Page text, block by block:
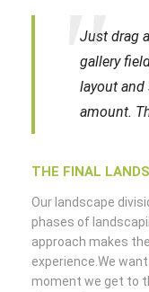
Just drag
gallery
layout
amount.
THE FINAL
Our landscape
phases of
approach makes
experience.We
moment we get to